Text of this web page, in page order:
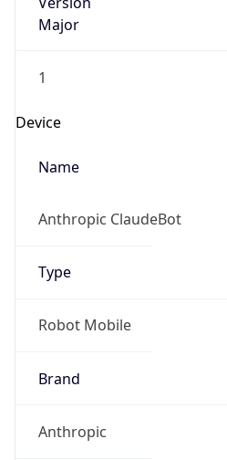
Major
1
Device
Name
Anthropic ClaudeBot
Type
Robot Mobile
Brand
Anthropic